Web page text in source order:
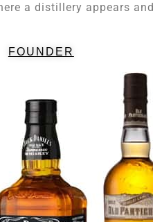
a distillery appears
FOUNDER